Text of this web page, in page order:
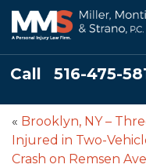
Call 516-475-
« Brooklyn, NY –
Injured in Two-
Crash on Remsen Ave